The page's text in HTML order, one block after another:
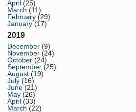
April (25)
March (11)
February (29)
January (17)
2019
December (9)
November (24)
October (24)
September (25)
August (19)
July (16)
June (21)
May (26)
April (33)
March (22)